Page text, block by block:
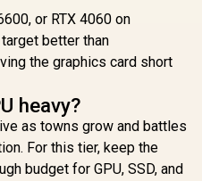
or RTX 4060 on
better than
the graphics card short
heavy?
as towns grow and battles
For this tier, keep the
budget for GPU, SSD, and